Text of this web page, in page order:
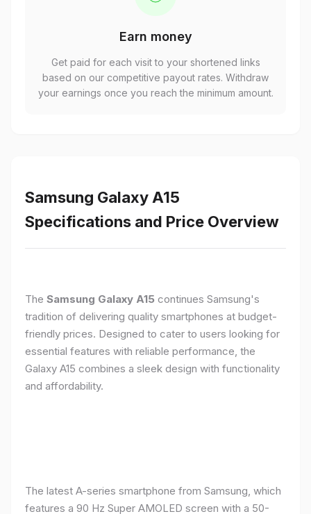
Earn money
Get paid for each visit to your shortened links
based on our competitive payout rates. Withdraw
your earnings once you reach the minimum amount.
Samsung Galaxy A15
Specifications and Price Overview
The Samsung Galaxy A15 continues Samsung's
tradition of delivering quality smartphones at budget-
friendly prices. Designed to cater to users looking for
essential features with reliable performance, the
Galaxy A15 combines a sleek design with functionality
and affordability.
The latest A-series smartphone from Samsung, which
features a 90 Hz Super AMOLED screen with a 50-